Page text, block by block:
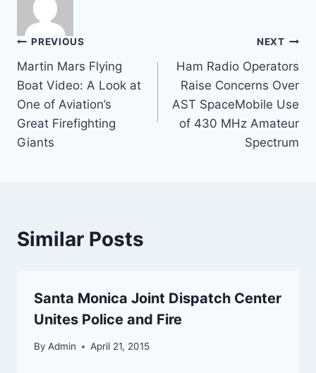
Post
navigation
PREVIOUS
Martin Mars Flying
Boat Video: A Look at
One of Aviation’s
Great Firefighting
Giants
NEXT
Ham Radio Operators
Raise Concerns Over
AST SpaceMobile Use
of 430 MHz Amateur
Spectrum
Similar Posts
Santa Monica Joint Dispatch Center
Unites Police and Fire
By Admin April 21, 2015